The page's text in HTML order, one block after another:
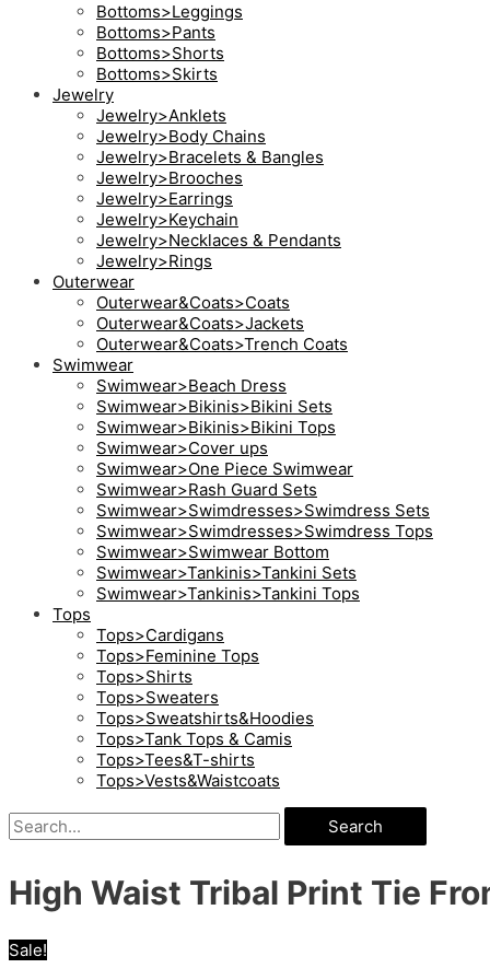
Bottoms>Leggings
Bottoms>Pants
Bottoms>Shorts
Bottoms>Skirts
Jewelry
Jewelry>Anklets
Jewelry>Body Chains
Jewelry>Bracelets & Bangles
Jewelry>Brooches
Jewelry>Earrings
Jewelry>Keychain
Jewelry>Necklaces & Pendants
Jewelry>Rings
Outerwear
Outerwear&Coats>Coats
Outerwear&Coats>Jackets
Outerwear&Coats>Trench Coats
Swimwear
Swimwear>Beach Dress
Swimwear>Bikinis>Bikini Sets
Swimwear>Bikinis>Bikini Tops
Swimwear>Cover ups
Swimwear>One Piece Swimwear
Swimwear>Rash Guard Sets
Swimwear>Swimdresses>Swimdress Sets
Swimwear>Swimdresses>Swimdress Tops
Swimwear>Swimwear Bottom
Swimwear>Tankinis>Tankini Sets
Swimwear>Tankinis>Tankini Tops
Tops
Tops>Cardigans
Tops>Feminine Tops
Tops>Shirts
Tops>Sweaters
Tops>Sweatshirts&Hoodies
Tops>Tank Tops & Camis
Tops>Tees&T-shirts
Tops>Vests&Waistcoats
Search
High Waist Tribal Print Tie
Sale!